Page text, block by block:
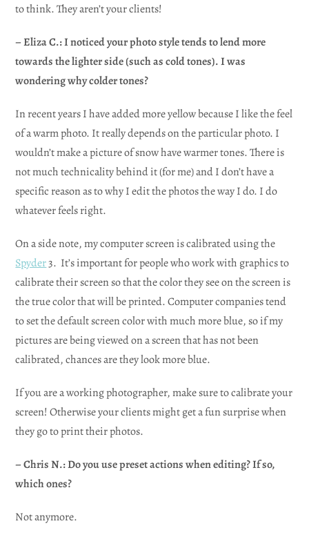
to think. They aren’t your clients!
– Eliza C.: I noticed your photo style tends to lend more
towards the lighter side (such as cold tones). I was
wondering why colder tones?
In recent years I have added more yellow because I like the feel
of a warm photo. It really depends on the particular photo. I
wouldn’t make a picture of snow have warmer tones. There is
not much technicality behind it (for me) and I don’t have a
specific reason as to why I edit the photos the way I do. I do
whatever feels right.
On a side note, my computer screen is calibrated using the
Spyder3. It’s important for people who work with graphics to
calibrate their screen so that the color they see on the screen is
the true color that will be printed. Computer companies tend
to set the default screen color with much more blue, so if my
pictures are being viewed on a screen that has not been
calibrated, chances are they look more blue.
If you are a working photographer, make sure to calibrate your
screen! Otherwise your clients might get a fun surprise when
they go to print their photos.
– Chris N.: Do you use preset actions when editing? If so,
which ones?
Not anymore.